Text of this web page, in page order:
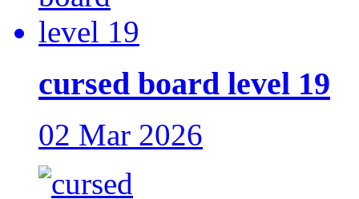
cursed board level 19
02 Mar 2026